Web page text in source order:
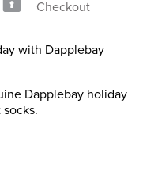
Checkout
with Dapplebay
Dapplebay holiday